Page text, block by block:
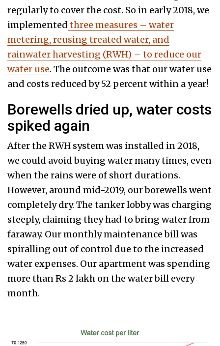
regularly to cover the cost. So in early 2018, we
implemented three measures – water
metering, reusing treated water, and
rainwater harvesting (RWH) – to reduce our
water use. The outcome was that our water use
and costs reduced by 52 percent within a year!
Borewells dried up, water costs
spiked again
After the RWH system was installed in 2018,
we could avoid buying water many times, even
when the rains were of short durations.
However, around mid-2019, our borewells went
completely dry. The tanker lobby was charging
steeply, claiming they had to bring water from
faraway. Our monthly maintenance bill was
spiralling out of control due to the increased
water expenses. Our apartment was spending
more than Rs 2 lakh on the water bill every
month.